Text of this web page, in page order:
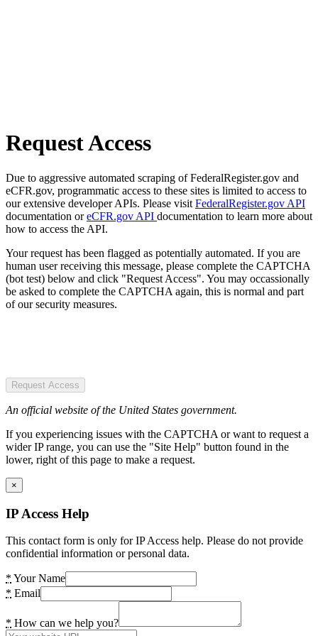
Request Access
Due to aggressive automated scraping of FederalRegister.gov and
eCFR.gov, programmatic access to these sites is limited to access to
our extensive developer APIs. Please visit FederalRegister.gov API
documentation oreCFR.gov API documentation to learn more about
how to access the API.
Your request has been flagged as potentially automated. If you are
human user receiving this message, please complete the CAPTCHA
(bot test) below and click "Request Access". You may occassionally
be asked to complete the CAPTCHA again, this is normal and part
of our security measures.
Request Access
An official website of the United States government.
If you experiencing issues with the CAPTCHA or want to request a
wider IP range, you can use the "Site Help" button found in the
lower, right of this page to make a request.
×
IP Access Help
This contact form is only for IP Access help. Please do not provide
confidential information or personal data.
* Your Name
* Email
* How can we help you?